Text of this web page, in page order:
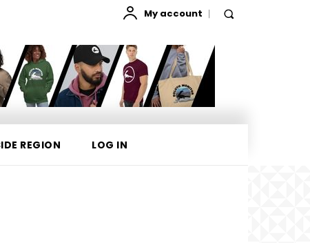
My account
REGION LOG IN